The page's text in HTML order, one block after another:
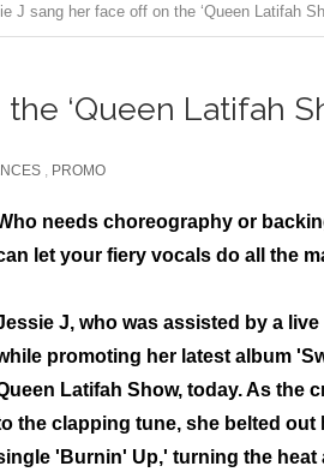
J sang her face off on the ‘Queen Latifah
‘Queen Latifah
, PROMO
needs choreography or
let your fiery vocals do all the
J, who was assisted by a
promoting her latest album
Latifah Show, today.As the
the clapping tune, she belted out
'Burnin' Up,' turning the heat